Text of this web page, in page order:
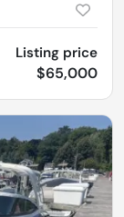
Listing price
$65,000